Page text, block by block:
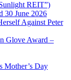
REIT”)
30 June 2026
Against Peter
Glove Award –
Mother’s Day